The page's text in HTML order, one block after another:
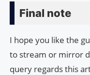
Final note
I hope you like the
to stream or mirror
query regards this